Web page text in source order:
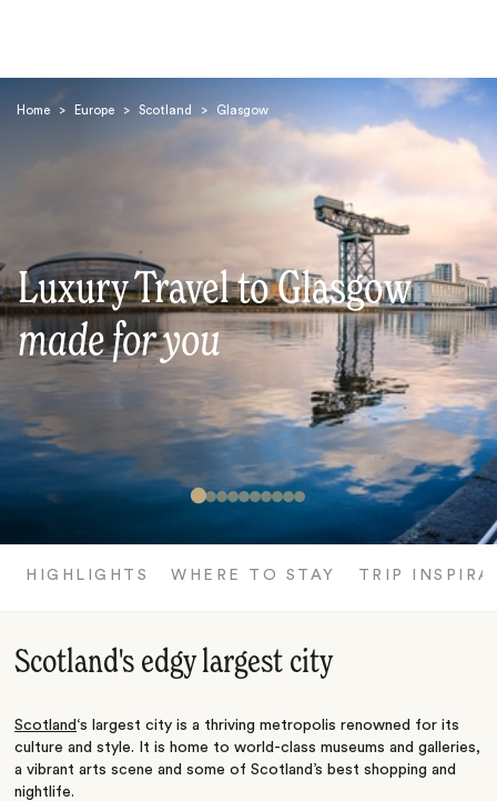
Home > Europe > Scotland > Glasgow
Luxury Travel to Glasgow
made for you
HIGHLIGHTS WHERE TO STAY TRIP
Scotland's edgy largest city
Scotland ‘s largest city is a thriving metropolis renowned for its
culture and style. It is home to world-class museums and galleries,
a vibrant arts scene and some of Scotland’s best shopping and
nightlife.
Search